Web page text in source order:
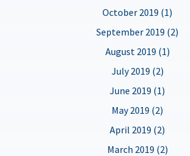
October 2019 (1)
September 2019 (2)
August 2019 (1)
July 2019 (2)
June 2019 (1)
May 2019 (2)
April 2019 (2)
March 2019 (2)